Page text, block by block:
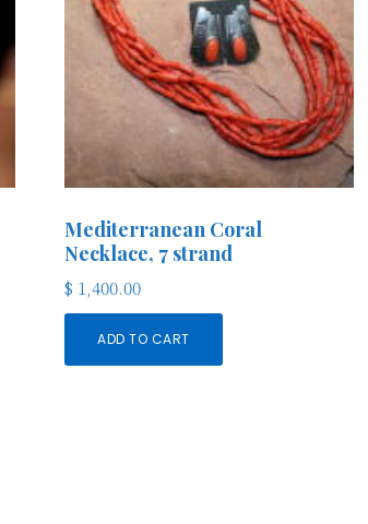
Mediterranean Coral
Necklace, 7 strand
$ 1,400.00
ADD TO CART